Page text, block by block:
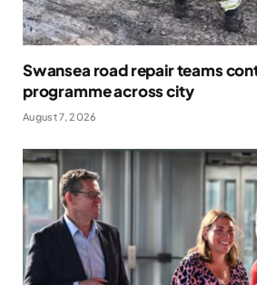
Swansea road repair teams
programme across city
August 7, 2026